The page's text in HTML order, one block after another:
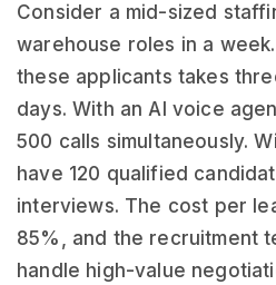
Consider a mid-sized
warehouse roles in a
these applicants takes
days. With an AI voice
500 calls simultaneously.
have 120 qualified
interviews. The cost per
85%, and the recruitment
handle high-value